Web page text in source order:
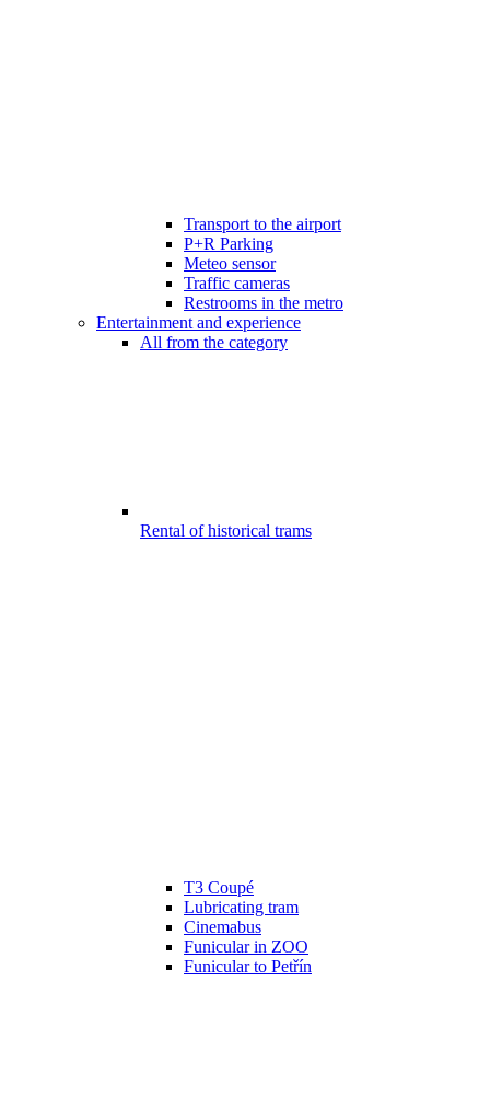
Transport to the airport
P+R Parking
Meteo sensor
Traffic cameras
Restrooms in the metro
Entertainment and experience
All from the category
Rental of historical trams
T3 Coupé
Lubricating tram
Cinemabus
Funicular in ZOO
Funicular to Petřín